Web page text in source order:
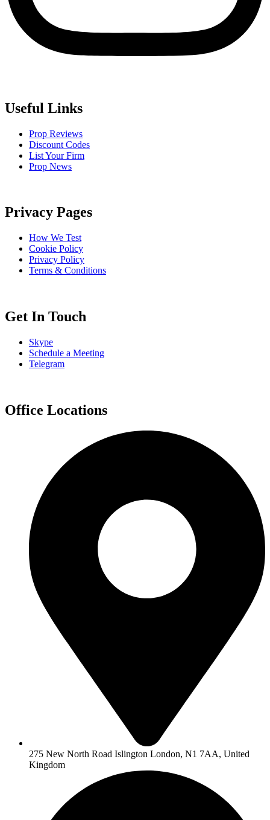
Useful Links
Prop Reviews
Discount Codes
List Your Firm
Prop News
Privacy Pages
How We Test
Cookie Policy
Privacy Policy
Terms & Conditions
Get In Touch
Skype
Schedule a Meeting
Telegram
Office Locations
275 New North Road Islington London, N1 7AA, United
Kingdom